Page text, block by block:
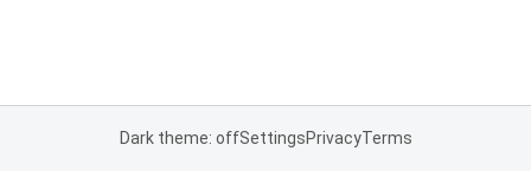
Dark theme: offSettingsPrivacyTerms